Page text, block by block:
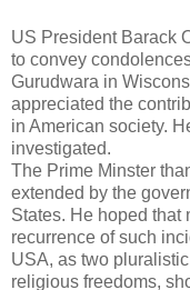
US President Barack
to convey
Gurudwara in
appreciated the
in American society.
investigated.
The Prime Minster
extended by the
States. He hoped that
recurrence of such
USA, as two
religious freedoms,